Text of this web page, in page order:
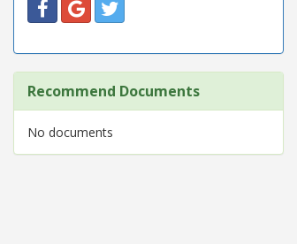
Recommend Documents
No documents